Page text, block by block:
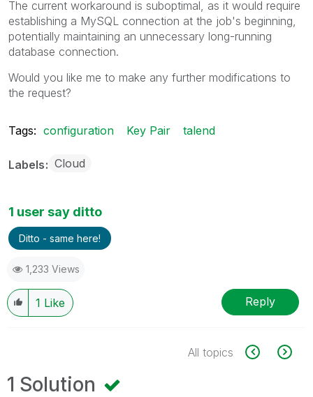
The current workaround is suboptimal, as it would require
establishing a MySQL connection at the job's beginning,
potentially maintaining an unnecessary long-running
database connection.
Would you like me to make any further modifications to
the request?
Tags: configuration Key Pair talend
Labels Cloud
1 user say ditto
Ditto - same here!
1,233 Views
1 Like Reply
All topics
1 Solution